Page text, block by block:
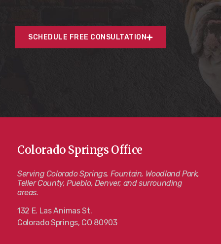
SCHEDULE FREE CONSULTATION
Colorado Springs Office
Serving Colorado Springs, Fountain, Woodland Park,
Teller County, Pueblo, Denver, and surrounding
areas.
132 E. Las Animas St.
Colorado Springs, CO 80903